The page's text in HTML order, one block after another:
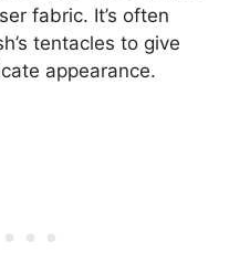
fabric. It’s often
tentacles to give
appearance.